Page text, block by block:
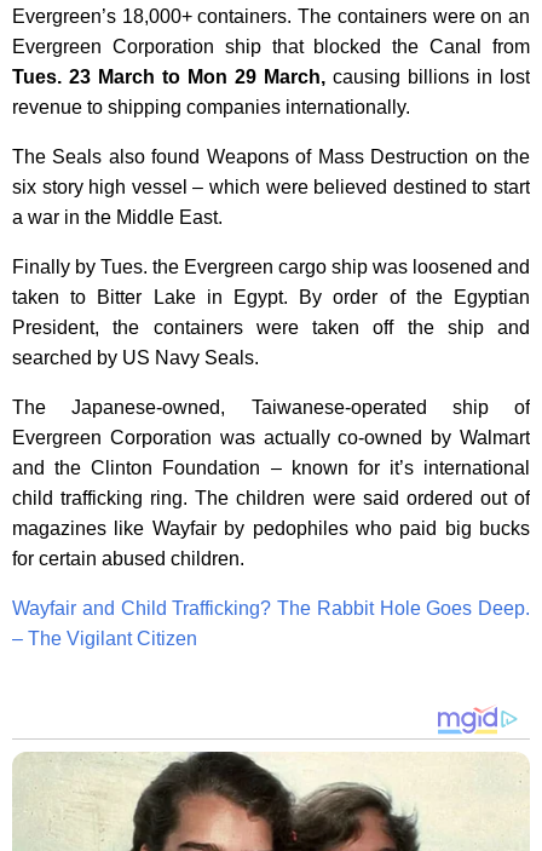
Evergreen’s 18,000+ containers. The containers were on an
Evergreen Corporation ship that blocked the Canal from
Tues. 23 March to Mon 29 March, causing billions in lost
revenue to shipping companies internationally.
The Seals also found Weapons of Mass Destruction on the
six story high vessel – which were believed destined to start
a war in the Middle East.
Finally by Tues. the Evergreen cargo ship was loosened and
taken to Bitter Lake in Egypt. By order of the Egyptian
President, the containers were taken off the ship and
searched by US Navy Seals.
The Japanese-owned, Taiwanese-operated shipof
Evergreen Corporation was actually co-owned by Walmart
and the Clinton Foundation – known for it’s international
child trafficking ring. The children were said ordered out of
magazines like Wayfair by pedophiles who paid big bucks
for certain abused children.
Wayfair and Child Trafficking? The Rabbit Hole Goes Deep.
– The Vigilant Citizen